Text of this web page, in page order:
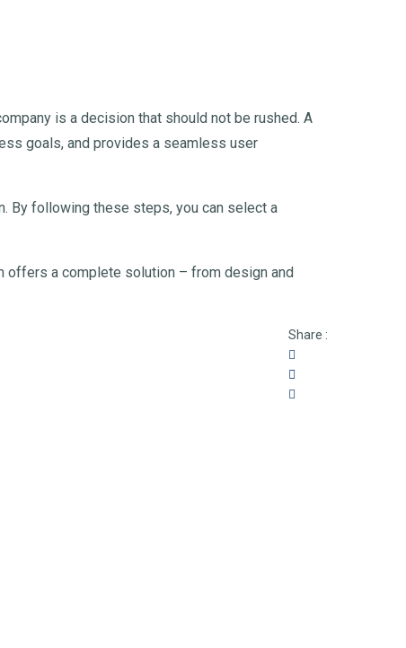
is a decision that should not be rushed. A
goals, and provides a seamless user
By following these steps, you can select a
offers a complete solution – from design and
Share :